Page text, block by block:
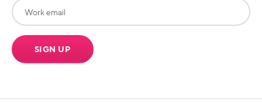
SIGN UP